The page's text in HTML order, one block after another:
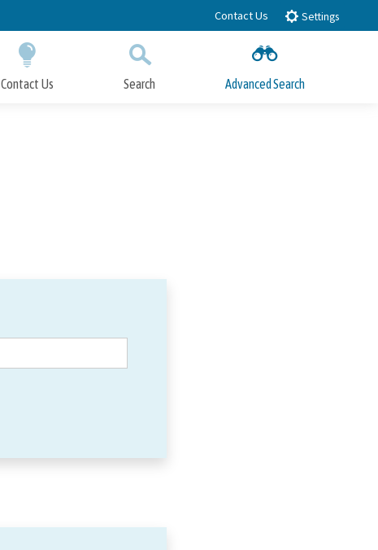
Contact Us Settings
Contact Us Search Advanced Search